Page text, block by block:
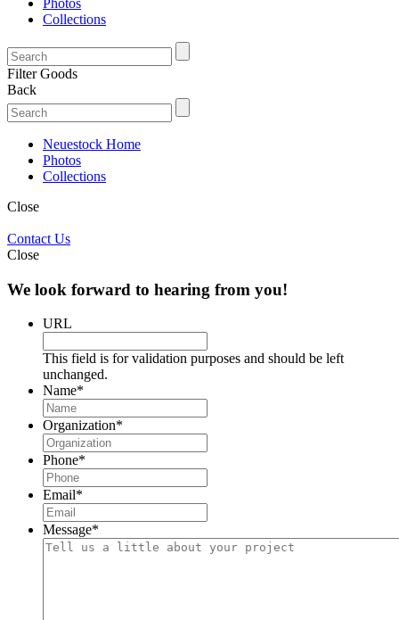
Photos
Collections
Filter Goods
Back
Neuestock Home
Photos
Collections
Close
Contact Us
Close
We look forward to hearing from you!
URL
This field is for validation purposes and should be left
unchanged.
Name*
Organization*
Phone*
Email*
Message*